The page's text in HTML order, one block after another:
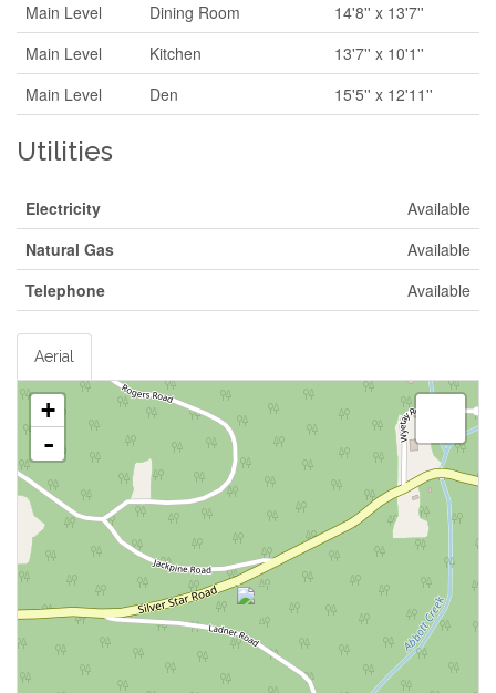
Main Level
Dining Room
14'8'' x 13'7''
Main Level
Kitchen
13'7'' x 10'1''
Main Level
Den 15'5'' x 12'11''
Utilities
Electricity
Available
Natural Gas
Available
Telephone
Available
Aerial
+
-